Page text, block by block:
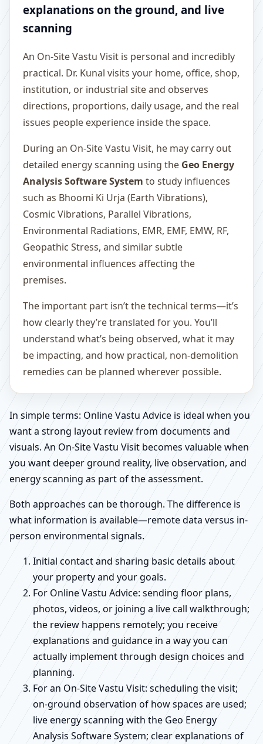
explanations on the ground, and live
scanning
An On-Site Vastu Visit is personal and incredibly
practical. Dr. Kunal visits your home, office, shop,
institution, or industrial site and observes
directions, proportions, daily usage, and the real
issues people experience inside the space.
During an On-Site Vastu Visit, he may carry out
detailed energy scanning using the Geo Energy
Analysis Software System to study influences
such as Bhoomi Ki Urja (Earth Vibrations),
Cosmic Vibrations, Parallel Vibrations,
Environmental Radiations, EMR, EMF, EMW, RF,
Geopathic Stress, and similar subtle
environmental influences affecting the
premises.
The important part isn’t the technical terms—it’s
how clearly they’re translated for you. You’ll
understand what’s being observed, what it may
be impacting, and how practical, non-demolition
remedies can be planned wherever possible.
In simple terms: Online Vastu Advice is ideal when you
want a strong layout review from documents and
visuals. An On-Site Vastu Visit becomes valuable when
you want deeper ground reality, live observation, and
energy scanning as part of the assessment.
Both approaches can be thorough. The difference is
what information is available—remote data versus in-
person environmental signals.
Initial contact and sharing basic details about
your property and your goals.
For Online Vastu Advice: sending floor plans,
photos, videos, or joining a live call walkthrough;
the review happens remotely; you receive
explanations and guidance in a way you can
actually implement through design choices and
planning.
For an On-Site Vastu Visit: scheduling the visit;
on-ground observation of how spaces are used;
live energy scanning with the Geo Energy
Analysis Software System; clear explanations of